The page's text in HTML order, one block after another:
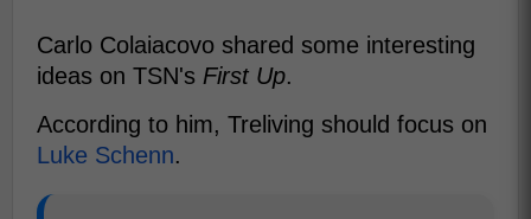
Carlo Colaiacovo shared some interesting
ideas on TSN's First Up.
According to him, Treliving should focus on
Luke Schenn.